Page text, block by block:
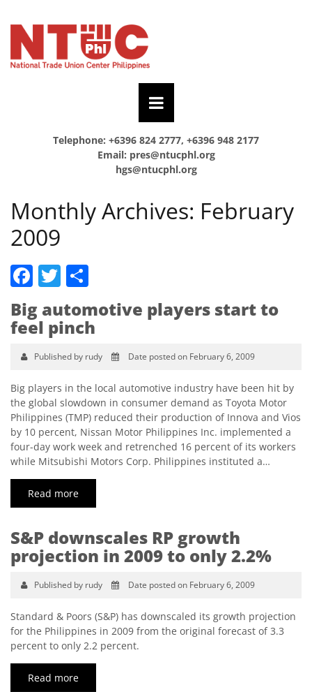
Telephone: +6396 824 2777, +6396 948 2177
Email: pres@ntucphl.org
hgs@ntucphl.org
Monthly Archives: February
2009
Facebook
Twitter
Big automotive players start to
feel pinch
Published by rudy Date posted on February 6, 2009
Big players in the local automotive industry have been hit by
the global slowdown in consumer demand as Toyota Motor
Philippines (TMP) reduced their production of Innova and Vios
by 10 percent, Nissan Motor Philippines Inc. implemented a
four-day work week and retrenched 16 percent of its workers
while Mitsubishi Motors Corp. Philippines instituted a…
Read more
S&P downscales RP growth
projection in 2009 to only 2.2%
Published by rudy Date posted on February 6, 2009
Standard & Poors (S&P) has downscaled its growth projection
for the Philippines in 2009 from the original forecast of 3.3
percent to only 2.2 percent.
Read more